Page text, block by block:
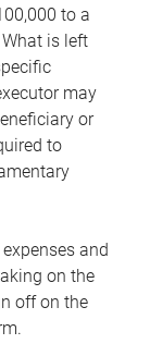
to a
is left
may
or
to
and
on the
off on the